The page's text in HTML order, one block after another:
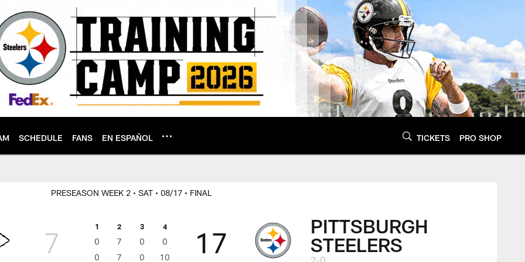
SCHEDULE FANS EN ESPAÑOL TICKETS PRO SHOP
PRESEASON WEEK 2 • SAT • 08/17 • FINAL
7 1 2 3 4
0 7 0
0
0
7 0 10 17
PITTSBURGH
STEELERS
2-0